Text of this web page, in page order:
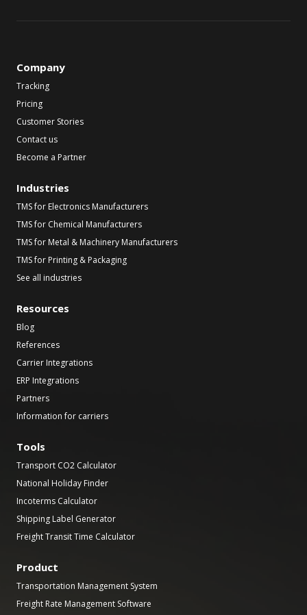
Company
Tracking
Pricing
Customer Stories
Contact us
Become a Partner
Industries
TMS for Electronics Manufacturers
TMS for Chemical Manufacturers
TMS for Metal & Machinery Manufacturers
TMS for Printing & Packaging
See all industries
Resources
Blog
References
Carrier Integrations
ERP Integrations
Partners
Information for carriers
Tools
Transport CO2 Calculator
National Holiday Finder
Incoterms Calculator
Shipping Label Generator
Freight Transit Time Calculator
Product
Transportation Management System
Freight Rate Management Software